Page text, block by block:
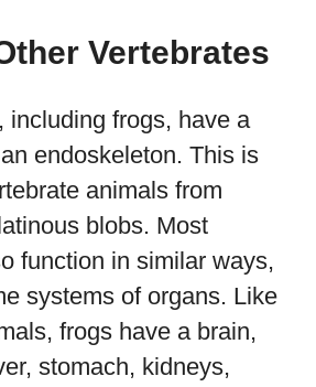
Vertebrates
including frogs, have a
endoskeleton. This is
animals from
blobs. Most
function in similar ways,
systems of organs. Like
frogs have a brain,
stomach, kidneys,